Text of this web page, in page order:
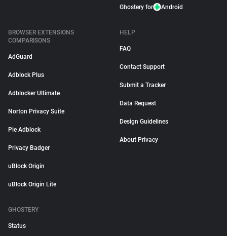
Ghostery for Android
BROWSER EXTENSIONS
COMPARISONS
AdGuard
Adblock Plus
Adblocker Ultimate
Norton Privacy Suite
Pie Adblock
Privacy Badger
uBlock Origin
uBlock Origin Lite
HELP
FAQ
Contact Support
Submit a Tracker
Data Request
Design Guidelines
About Privacy
GHOSTERY
Status